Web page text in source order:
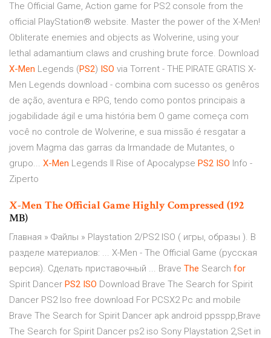
The Official Game, Action game for PS2 console from the
official PlayStation® website. Master the power of the X-Men!
Obliterate enemies and objects as Wolverine, using your
lethal adamantium claws and crushing brute force. Download
X-Men Legends (PS2) ISO via Torrent - THE PIRATE GRATIS X-
Men Legends download - combina com sucesso os genêros
de ação, aventura e RPG, tendo como pontos principais a
jogabilidade ágil e uma história bem O game começa com
você no controle de Wolverine, e sua missão é resgatar a
jovem Magma das garras da Irmandade de Mutantes, o
grupo... X-Men Legends II Rise of Apocalypse PS2 ISO Info -
Ziperto
X-MenThe Official Game Highly Compressed (192
MB)
Главная » Файлы » Playstation 2/PS2 ISO ( игры, образы ). В
разделе материалов: ... X-Men - The Official Game (русская
версия). Сделать приставочный ... Brave The Search for
Spirit Dancer PS2 ISO Download Brave The Search for Spirit
Dancer PS2 Iso free download For PCSX2 Pc and mobile
Brave The Search for Spirit Dancer apk android ppsspp,Brave
The Search for Spirit Dancer ps2 iso Sony Playstation 2,Set in